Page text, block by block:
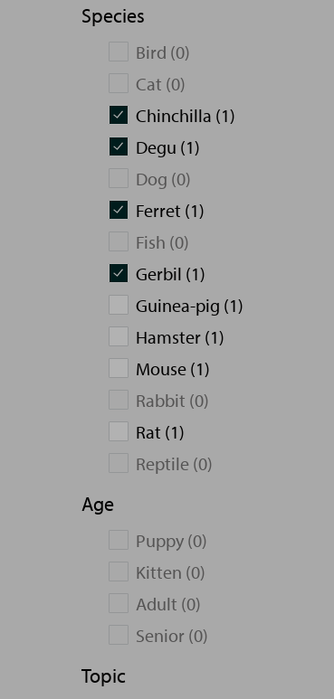
Species
Bird (0)
Cat (0)
Chinchilla (1)
Degu (1)
Dog (0)
Ferret (1)
Fish (0)
Gerbil (1)
Guinea-pig (1)
Hamster (1)
Mouse (1)
Rabbit (0)
Rat (1)
Reptile (0)
Age
Puppy (0)
Kitten (0)
Adult (0)
Senior (0)
Topic